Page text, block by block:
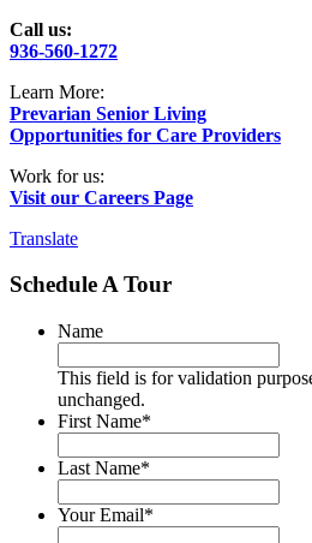
Call us:
936-560-1272
Learn More:
Prevarian Senior Living
Opportunities for Care Providers
Work for us:
Visit our Careers Page
Translate
Schedule A Tour
Name
This field is for validation
unchanged.
First Name*
Last Name*
Your Email*